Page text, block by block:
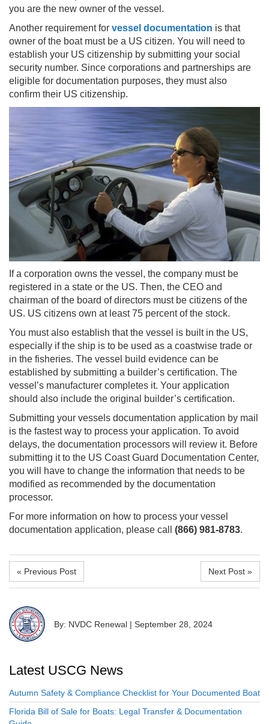
you are the new owner of the vessel.
Another requirement for vessel documentation is that
owner of the boat must be a US citizen. You will need to
establish your US citizenship by submitting your social
security number. Since corporations and partnerships are
eligible for documentation purposes, they must also
confirm their US citizenship.
If a corporation owns the vessel, the company must be
registered in a state or the US. Then, the CEO and
chairman of the board of directors must be citizens of the
US. US citizens own at least 75 percent of the stock.
You must also establish that the vessel is built in the US,
especially if the ship is to be used as a coastwise trade or
in the fisheries. The vessel build evidence can be
established by submitting a builder’s certification. The
vessel’s manufacturer completes it. Your application
should also include the original builder’s certification.
Submitting your vessels documentation application by mail
is the fastest way to process your application. To avoid
delays, the documentation processors will review it. Before
submitting it to the US Coast Guard Documentation Center,
you will have to change the information that needs to be
modified as recommended by the documentation
processor.
For more information on how to process your vessel
documentation application, please call (866) 981-8783.
« Previous Post Next Post »
By: NVDC Renewal | September 28, 2024
Latest USCG News
Autumn Safety & Compliance Checklist for Your Documented Boat
Florida Bill of Sale for Boats: Legal Transfer & Documentation